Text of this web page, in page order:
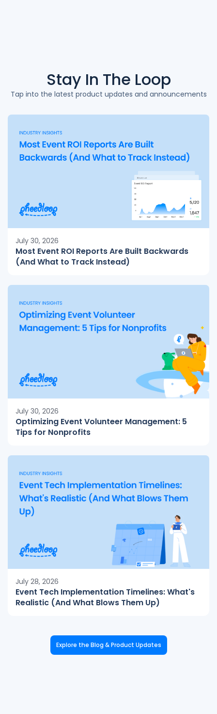
Stay In The Loop
Tap into the latest product updates and announcements
July 30, 2026
Most Event ROI Reports Are Built Backwards
(And What to Track Instead)
July 30, 2026
Optimizing Event Volunteer Management: 5
Tips for Nonprofits
July 28, 2026
Event Tech Implementation Timelines: What's
Realistic (And What Blows Them Up)
Explore the Blog & Product Updates